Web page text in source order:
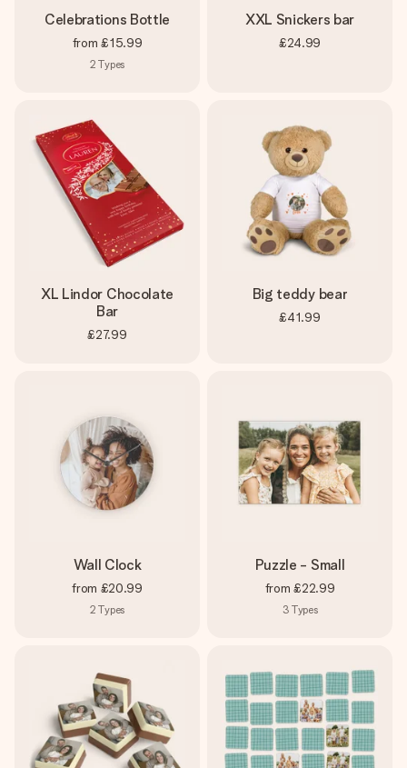
Celebrations Bottle
from £15.99
2 Types
XXL Snickers bar
£24.99
XL Lindor Chocolate
Bar
£27.99
Big teddy bear
£41.99
Wall Clock
from £20.99
2 Types
Puzzle - Small
from £22.99
3 Types